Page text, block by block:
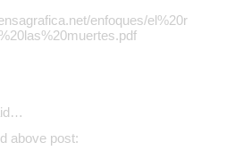
enfoques/el%20r
above post: